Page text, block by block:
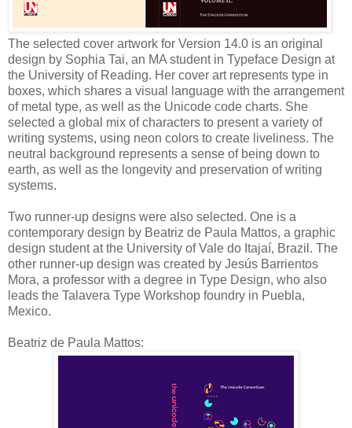
The selected cover artwork for Version 14.0 is an original
design by Sophia Tai, an MA student in Typeface Design at
the University of Reading. Her cover art represents type in
boxes, which shares a visual language with the arrangement
of metal type, as well as the Unicode code charts. She
selected a global mix of characters to present a variety of
writing systems, using neon colors to create liveliness. The
neutral background represents a sense of being down to
earth, as well as the longevity and preservation of writing
systems.
Two runner-up designs were also selected. One is a
contemporary design by Beatriz de Paula Mattos, a graphic
design student at the University of Vale do Itajaí, Brazil. The
other runner-up design was created by Jesús Barrientos
Mora, a professor with a degree in Type Design, who also
leads the Talavera Type Workshop foundry in Puebla,
Mexico.
Beatriz de Paula Mattos: